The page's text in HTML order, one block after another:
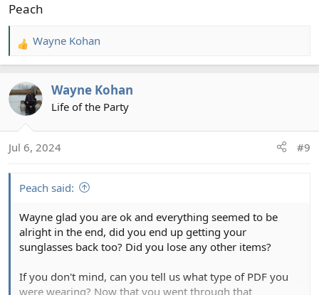
Peach
R
e
c
t
n
Wayne Kohan
Wayne Kohan
Life of the Party
Jul 6, 2024 #9
Peach said:
Wayne glad you are ok and everything seemed to be
alright in the end, did you end up getting your
sunglasses back too? Did you lose any other items?
If you don't mind, can you tell us what type of PDF you
were wearing? Now that you went through that